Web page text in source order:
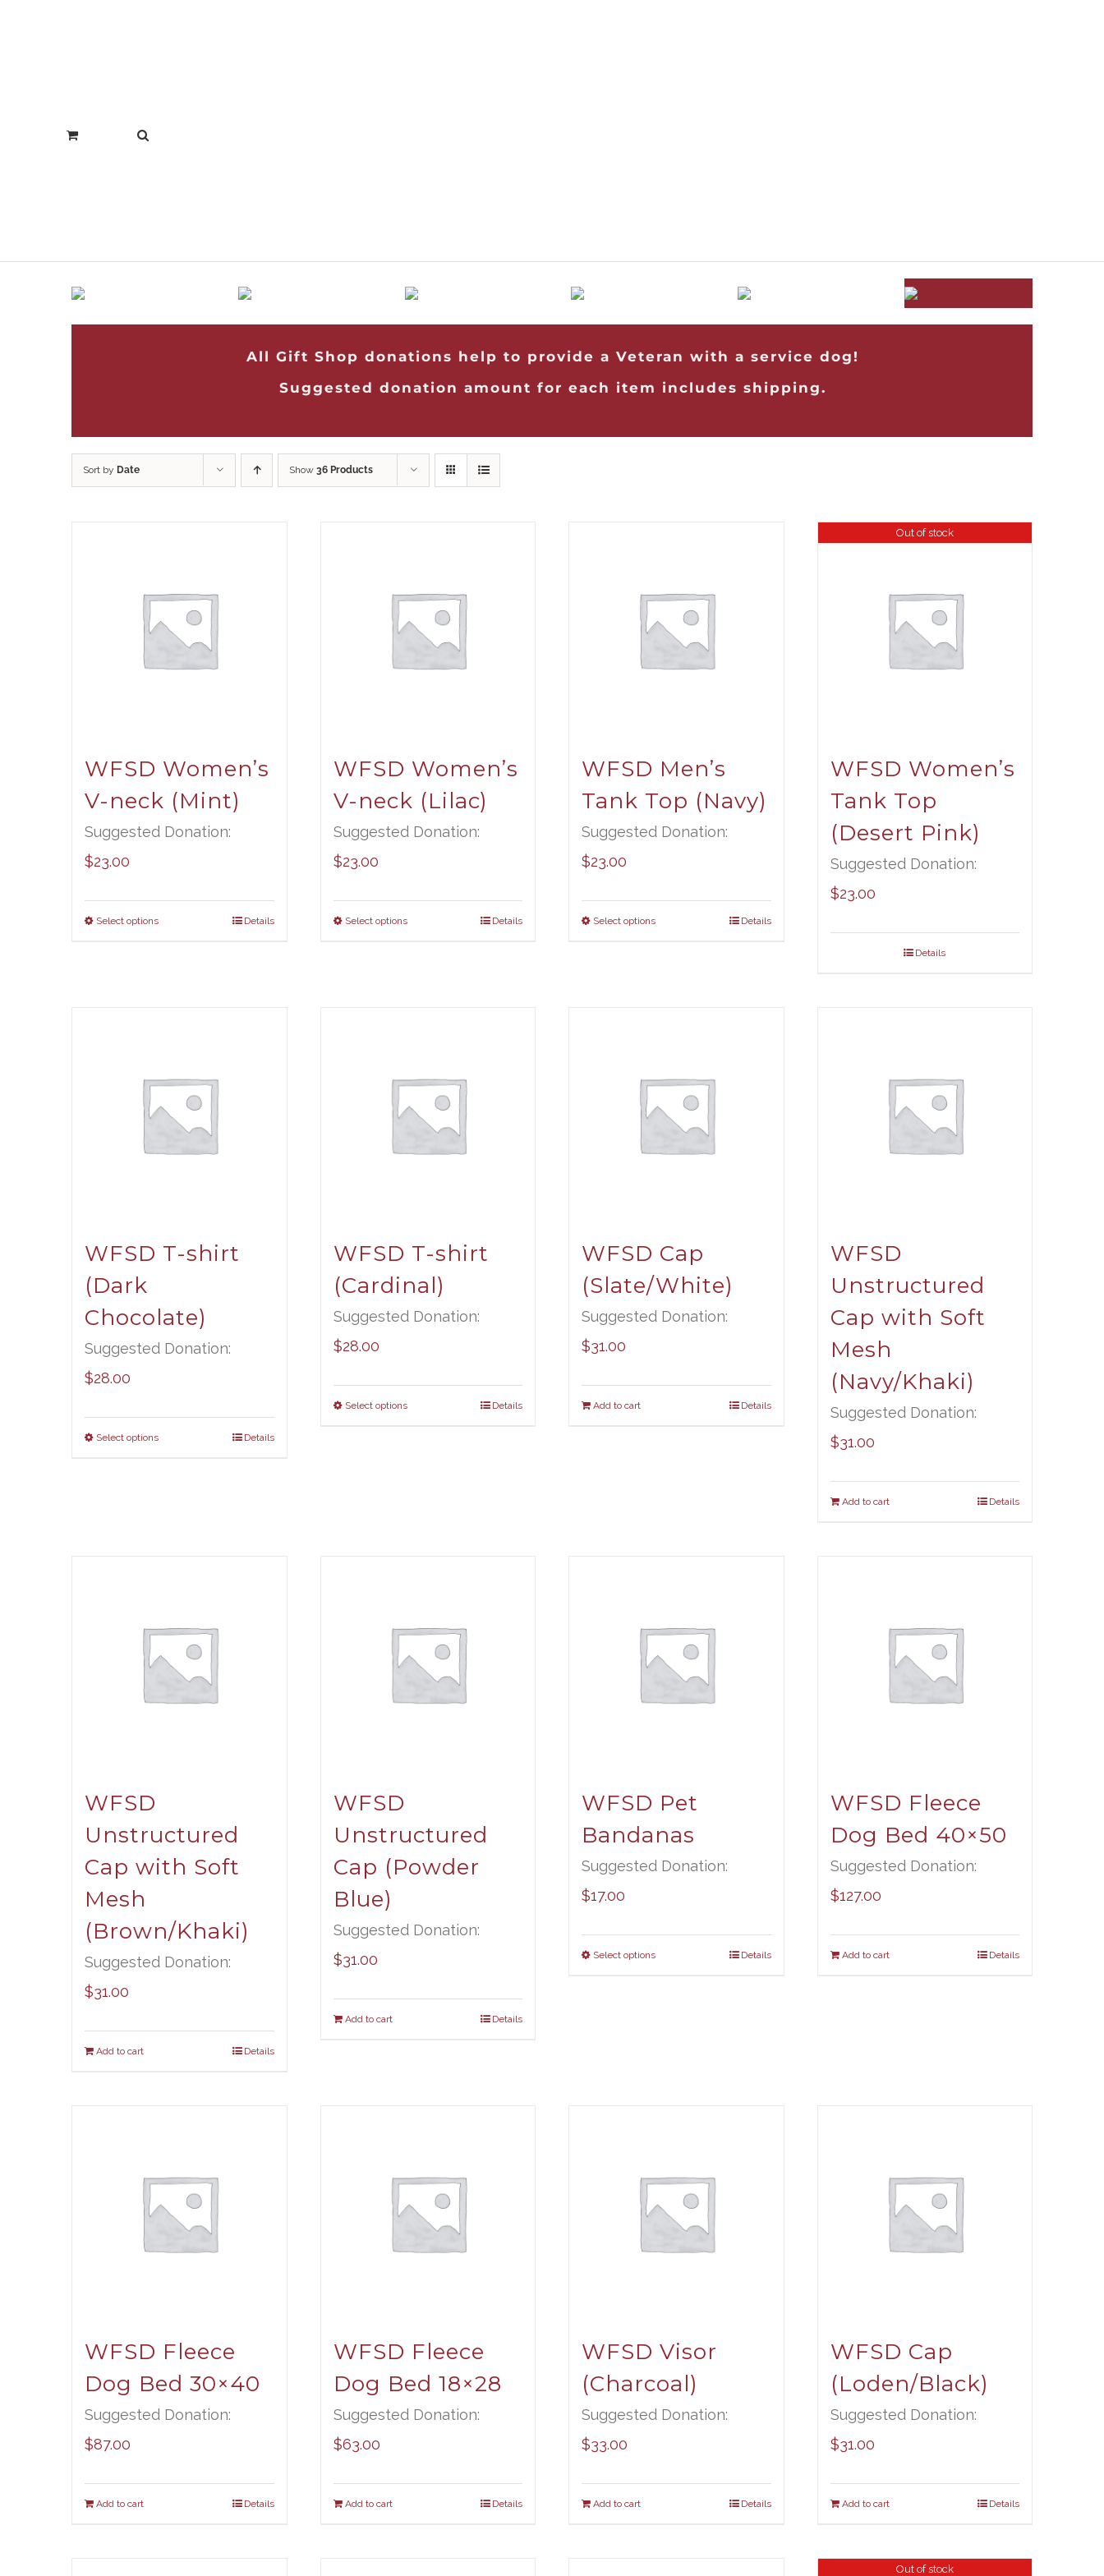
All Gift Shop donations help to provide a Veteran with a service dog!
Suggested donation amount for each item includes shipping.
Sort by Date Show 36 Products
WFSD Women’s
V-neck (Mint)
Suggested Donation:
$23.00
Select options Details
WFSD Women’s
V-neck (Lilac)
Suggested Donation:
$23.00
Select options Details
WFSD Men’s
Tank Top (Navy)
Suggested Donation:
$23.00
Select options Details
Out of stock
WFSD Women’s
Tank Top
(Desert Pink)
Suggested Donation:
$23.00
Details
WFSD T-shirt
(Dark
Chocolate)
Suggested Donation:
$28.00
Select options Details
WFSD T-shirt
(Cardinal)
Suggested Donation:
$28.00
Select options Details
WFSD Cap
(Slate/White)
Suggested Donation:
$31.00
Add to cart Details
WFSD
Unstructured
Cap with Soft
Mesh
(Navy/Khaki)
Suggested Donation:
$31.00
Add to cart Details
WFSD
Unstructured
Cap with Soft
Mesh
(Brown/Khaki)
Suggested Donation:
$31.00
Add to cart Details
WFSD
Unstructured
Cap (Powder
Blue)
Suggested Donation:
$31.00
Add to cart Details
WFSD Pet
Bandanas
Suggested Donation:
$17.00
Select options Details
WFSD Fleece
Dog Bed 40×50
Suggested Donation:
$127.00
Add to cart Details
WFSD Fleece
Dog Bed 30×40
Suggested Donation:
$87.00
Add to cart Details
WFSD Fleece
Dog Bed 18×28
Suggested Donation:
$63.00
Add to cart Details
WFSD Visor
(Charcoal)
Suggested Donation:
$33.00
Add to cart Details
WFSD Cap
(Loden/Black)
Suggested Donation:
$31.00
Add to cart Details
Out of stock